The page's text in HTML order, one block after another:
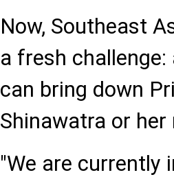
Now, Southeast
a fresh
can bring down
Shinawatra or
"We are currently